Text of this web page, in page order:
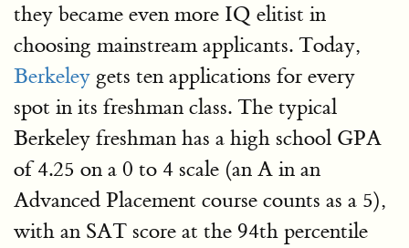
they became even more IQ elitist in
choosing mainstream applicants. Today,
Berkeley gets ten applications for every
spot in its freshman class. The typical
Berkeley freshman has a high school GPA
of 4.25 on a 0 to 4 scale (an A in an
Advanced Placement course counts as a 5),
with an SAT score at the 94th percentile